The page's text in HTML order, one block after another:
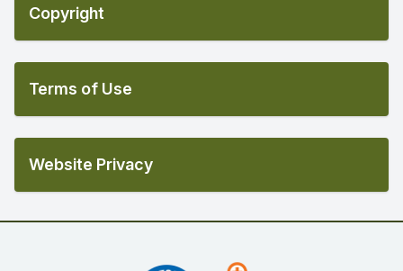
Copyright
Terms of Use
Website Privacy